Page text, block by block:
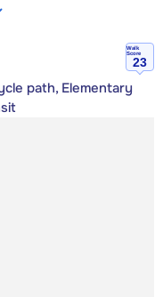
Walk
Score
23
path, Elementary